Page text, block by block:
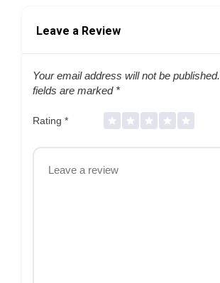
Leave a Review
Your email address will not be published.
fields are marked *
Rating *